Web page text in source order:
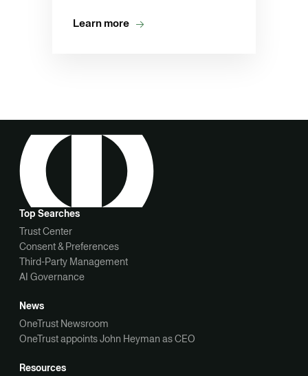
Learn more
Top Searches
Trust Center
Consent & Preferences
Third-Party Management
AI Governance
News
OneTrust Newsroom
OneTrust appoints John Heyman as CEO
Resources